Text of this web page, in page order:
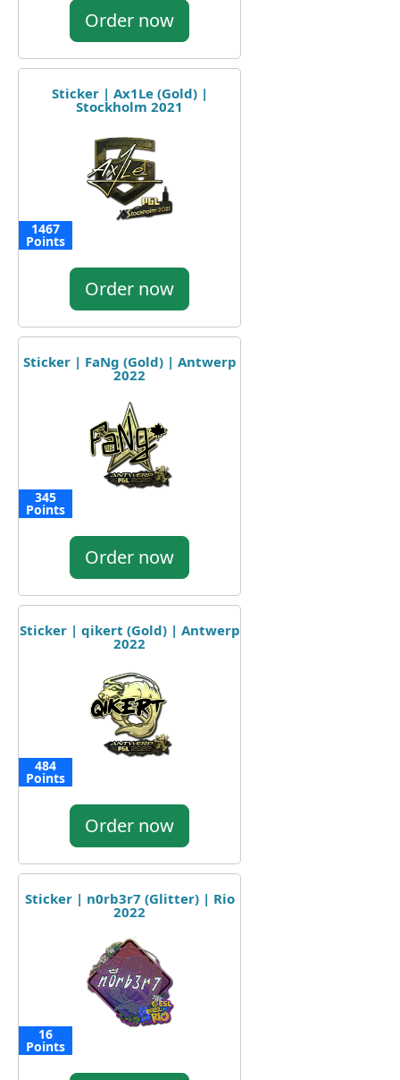
Order now
Sticker | Ax1Le (Gold) |
Stockholm 2021
1467
Points
Order now
Sticker | FaNg (Gold) | Antwerp
2022
345
Points
Order now
Sticker | qikert (Gold) | Antwerp
2022
484
Points
Order now
Sticker | n0rb3r7 (Glitter) | Rio
2022
16
Points